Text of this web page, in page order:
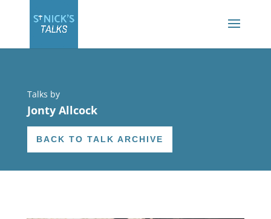
Talks by
Jonty Allcock
BACK TO TALK ARCHIVE